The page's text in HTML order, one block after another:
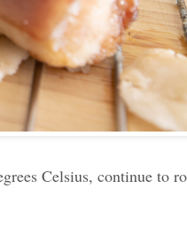
Celsius, continue to